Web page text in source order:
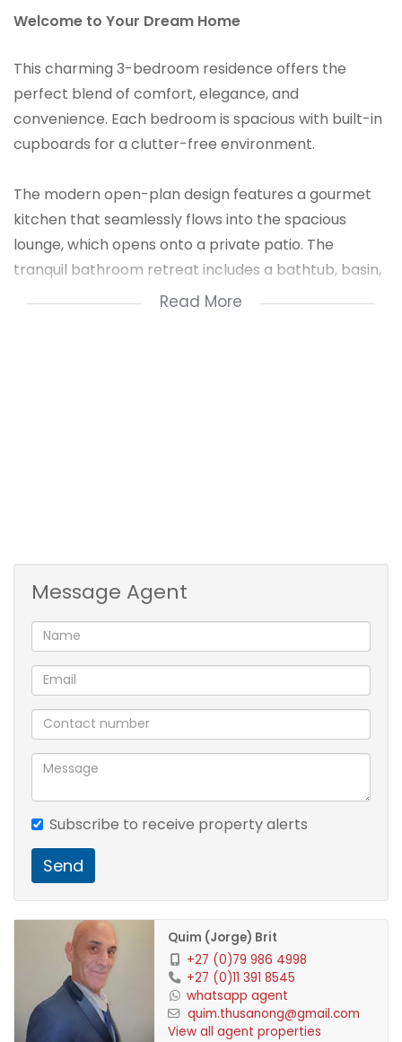
Welcome to Your Dream Home
This charming 3-bedroom residence offers the
perfect blend of comfort, elegance, and
convenience. Each bedroom is spacious with built-in
cupboards for a clutter-free environment.
The modern open-plan design features a gourmet
kitchen that seamlessly flows into the spacious
lounge, which opens onto a private patio. The
tranquil bathroom retreat includes a bathtub, basin,
and toilet. Outside, enjoy a private patio and lush
1 Lounge
1 Dining Room
1 Family Room
3 Bedroom
1 Bathroom
2 Carport
1 Pool
Read More
Message Agent
Subscribe to receive property alerts
Send
Quim (Jorge) Brit
+27 (0)79 986 4998
+27 (0)11 391 8545
whatsapp agent
quim.thusanong@gmail.com
View all agent properties